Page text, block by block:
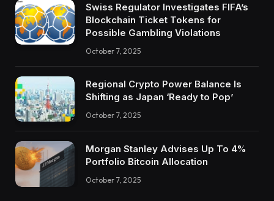
Swiss Regulator Investigates FIFA’s
Blockchain Ticket Tokens for
Possible Gambling Violations
October 7, 2025
Regional Crypto Power Balance Is
Shifting as Japan ‘Ready to Pop’
October 7, 2025
Morgan Stanley Advises Up To 4%
Portfolio Bitcoin Allocation
October 7, 2025